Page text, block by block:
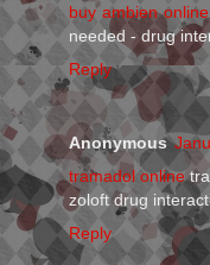
buy ambien
needed - drug
Reply
Anonymous
tramadol online
zoloft drug
Reply